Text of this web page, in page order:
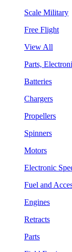
Scale Military
Free Flight
View All
Parts,
Batteries
Chargers
Propellers
Spinners
Motors
Electronic
Fuel and
Engines
Retracts
Parts